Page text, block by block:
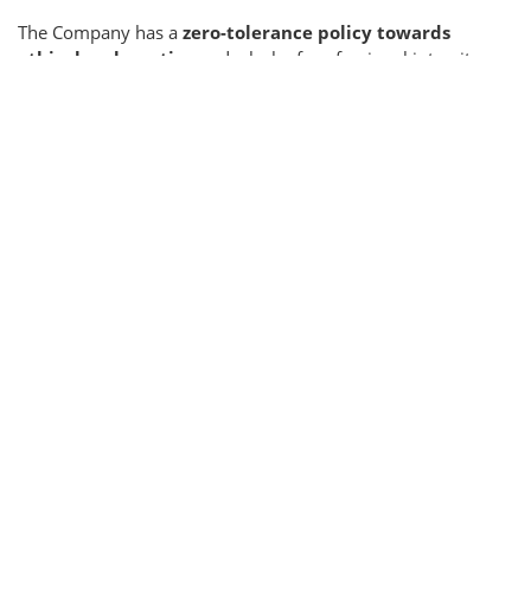
The Company has a zero-tolerance policy towards
ethical malpractice
and a lack of professional integrity,